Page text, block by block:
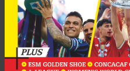
“I believe we will have a
midfielder Ervin Skela.
“We all play in the same way